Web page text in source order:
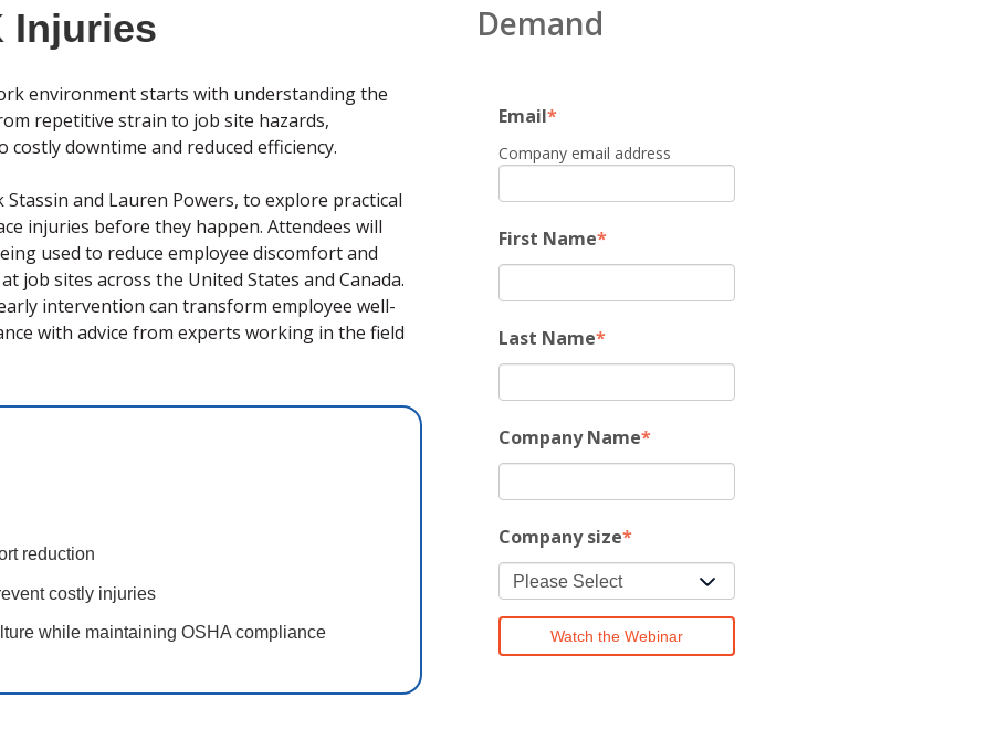
Injuries
environment starts with understanding the
repetitive strain to job site hazards,
downtime and reduced efficiency.
and Lauren Powers, to explore practical
injuries before they happen. Attendees will
used to reduce employee discomfort and
job sites across the United States and Canada.
intervention can transform employee well-
with advice from experts working in the field
reduction
costly injuries
while maintaining OSHA compliance
Demand
Email*
Company email address
First Name*
Last Name*
Company Name*
Company size*